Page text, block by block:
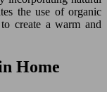
the use of organic
create a warm and
Home